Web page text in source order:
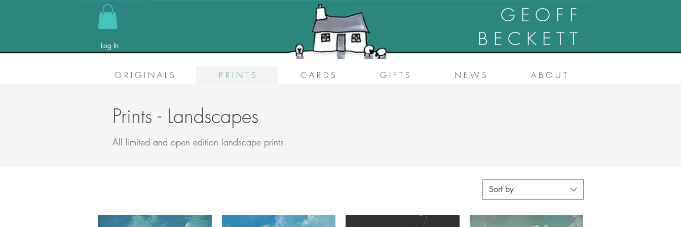
Log In
G E O F F
B E C K E T T
O R I G I N A L S P R I N T S C A R D S G I F T S N E W S A B O U T
Prints - Landscapes
All limited and open edition landscape prints.
Sort by